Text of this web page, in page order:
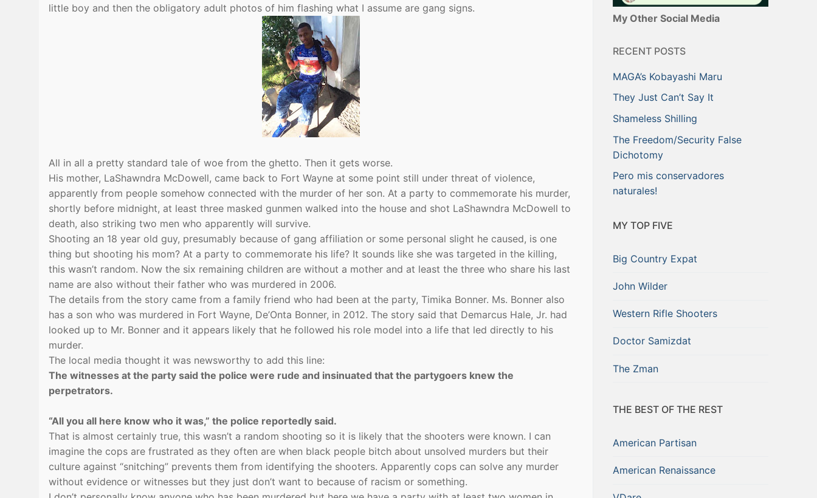
little boy and then the obligatory adult photos of him flashing what I assume are gang signs.
All in all a pretty standard tale of woe from the ghetto. Then it gets worse.
His mother, LaShawndra McDowell, came back to Fort Wayne at some point still under threat of violence,
apparently from people somehow connected with the murder of her son. At a party to commemorate his murder,
shortly before midnight, at least three masked gunmen walked into the house and shot LaShawndra McDowell to
death, also striking two men who apparently will survive.
Shooting an 18 year old guy, presumably because of gang affiliation or some personal slight he caused, is one
thing but shooting his mom? At a party to commemorate his life? It sounds like she was targeted in the killing,
this wasn’t random. Now the six remaining children are without a mother and at least the three who share his last
name are also without their father who was murdered in 2006.
The details from the story came from a family friend who had been at the party, Timika Bonner. Ms. Bonner also
has a son who was murdered in Fort Wayne, De’Onta Bonner, in 2012. The story said that Demarcus Hale, Jr. had
looked up to Mr. Bonner and it appears likely that he followed his role model into a life that led directly to his
murder.
The local media thought it was newsworthy to add this line:
The witnesses at the party said the police were rude and insinuated that the partygoers knew the
perpetrators.
“All you all here know who it was,” the police reportedly said.
That is almost certainly true, this wasn’t a random shooting so it is likely that the shooters were known. I can
imagine the cops are frustrated as they often are when black people bitch about unsolved murders but their
culture against “snitching” prevents them from identifying the shooters. Apparently cops can solve any murder
without evidence or witnesses but they just don’t want to because of racism or something.
My Other Social Media
RECENT POSTS
MAGA’s Kobayashi Maru
They Just Can’t Say It
Shameless Shilling
The Freedom/Security False
Dichotomy
Pero mis conservadores
naturales!
MY TOP FIVE
Big Country Expat
John Wilder
Western Rifle Shooters
Doctor Samizdat
The Zman
THE BEST OF THE REST
American Partisan
American Renaissance